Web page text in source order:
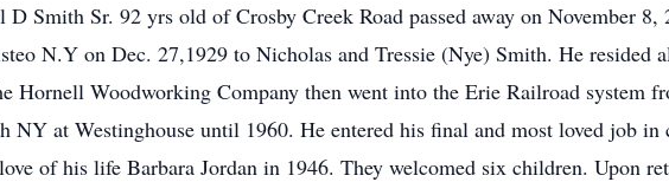
Sr. 92 yrs old of Crosby Creek Road passed away on November 8,
N.Y on Dec. 27,1929 to Nicholas and Tressie (Nye) Smith. He resided
Hornell Woodworking Company then went into the Erie Railroad system
NY at Westinghouse until 1960. He entered his final and most loved job
of his life Barbara Jordan in 1946. They welcomed six children. Upon